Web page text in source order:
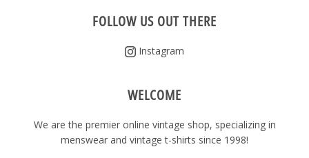
FOLLOW US OUT THERE
Instagram
WELCOME
We are the premier online vintage shop, specializing in
menswear and vintage t-shirts since 1998!